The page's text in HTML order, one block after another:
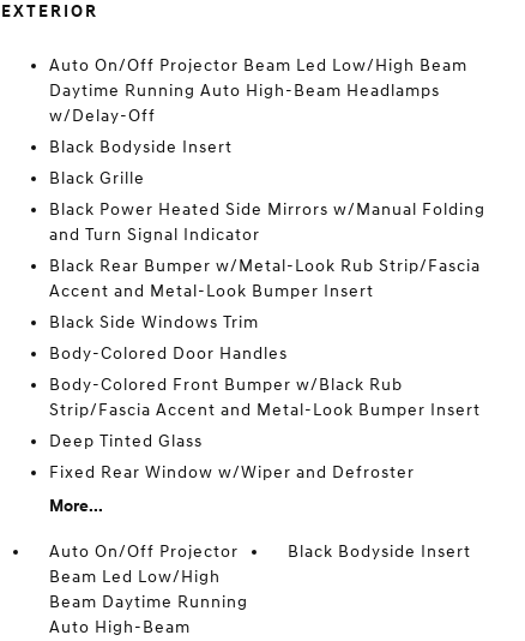
EXTERIOR
Auto On/Off Projector Beam Led Low/High Beam
Daytime Running Auto High-Beam Headlamps
w/Delay-Off
Black Bodyside Insert
Black Grille
Black Power Heated Side Mirrors w/Manual Folding
and Turn Signal Indicator
Black Rear Bumper w/Metal-Look Rub Strip/Fascia
Accent and Metal-Look Bumper Insert
Black Side Windows Trim
Body-Colored Door Handles
Body-Colored Front Bumper w/Black Rub
Strip/Fascia Accent and Metal-Look Bumper Insert
Deep Tinted Glass
Fixed Rear Window w/Wiper and Defroster
More...
Auto On/Off Projector
Beam Led Low/High
Beam Daytime Running
Auto High-Beam
Black Bodyside Insert